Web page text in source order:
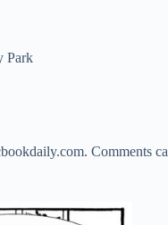
Park
Comments